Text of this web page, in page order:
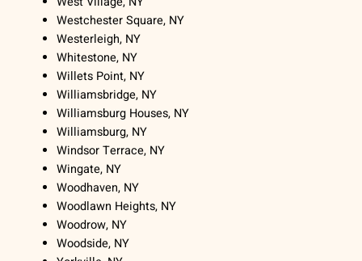
Westchester Square, NY
Westerleigh, NY
Whitestone, NY
Willets Point, NY
Williamsbridge, NY
Williamsburg Houses, NY
Williamsburg, NY
Windsor Terrace, NY
Wingate, NY
Woodhaven, NY
Woodlawn Heights, NY
Woodrow, NY
Woodside, NY